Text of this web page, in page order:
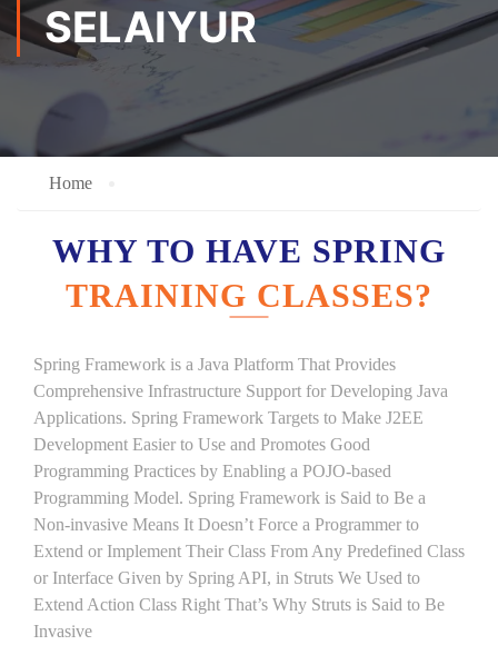
SELAIYUR
Home
WHY TO HAVE SPRING
TRAINING CLASSES?
Spring Framework is a Java Platform That Provides
Comprehensive Infrastructure Support for Developing Java
Applications. Spring Framework Targets to Make J2EE
Development Easier to Use and Promotes Good
Programming Practices by Enabling a POJO-based
Programming Model. Spring Framework is Said to Be a
Non-invasive Means It Doesn’t Force a Programmer to
Extend or Implement Their Class From Any Predefined Class
or Interface Given by Spring API, in Struts We Used to
Extend Action Class Right That’s Why Struts is Said to Be
Invasive